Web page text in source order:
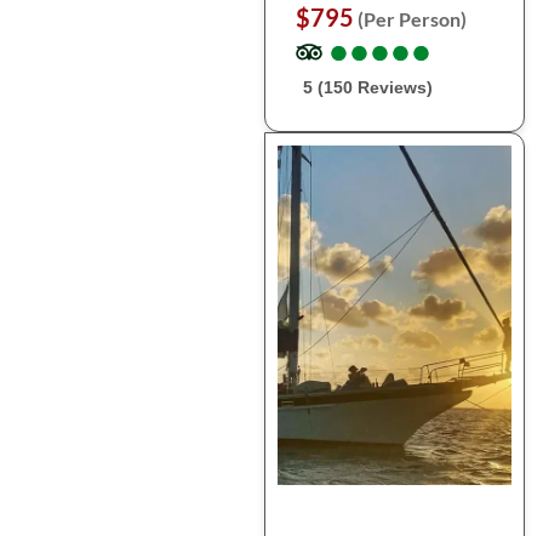
$795 (Per Person)
●
●●
●●
●●
●●
●
5 (150 Reviews)